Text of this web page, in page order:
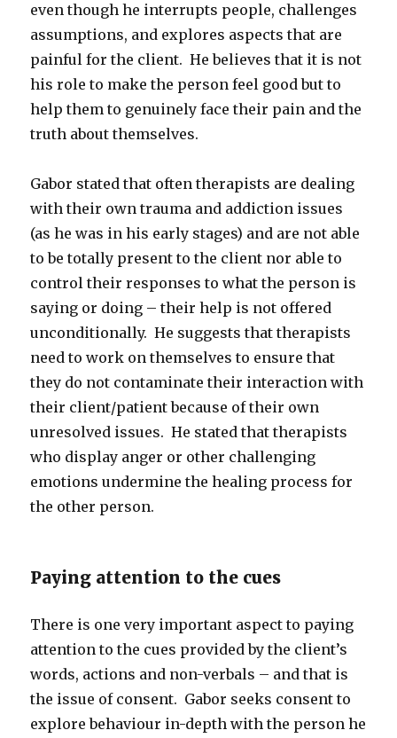
even though he interrupts people, challenges
assumptions, and explores aspects that are
painful for the client. He believes that it is not
his role to make the person feel good but to
help them to genuinely face their pain and the
truth about themselves.
Gabor stated that often therapists are dealing
with their own trauma and addiction issues
(as he was in his early stages) and are not able
to be totally present to the client nor able to
control their responses to what the person is
saying or doing – their help is not offered
unconditionally. He suggests that therapists
need to work on themselves to ensure that
they do not contaminate their interaction with
their client/patient because of their own
unresolved issues. He stated that therapists
who display anger or other challenging
emotions undermine the healing process for
the other person.
Paying attention to the cues
There is one very important aspect to paying
attention to the cues provided by the client’s
words, actions and non-verbals – and that is
the issue of consent. Gabor seeks consent to
explore behaviour in-depth with the person he